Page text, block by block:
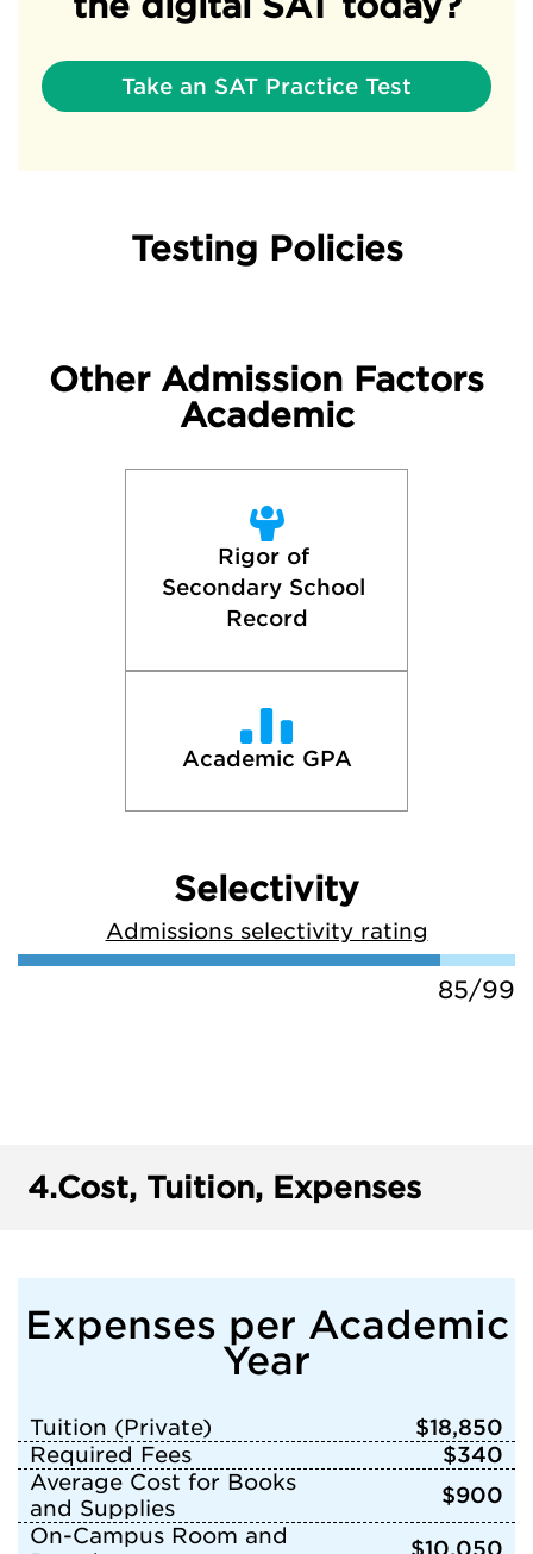
Take an SAT Practice Test
Testing Policies
Other Admission Factors
Academic
Rigor of
Secondary School
Record
Academic GPA
Selectivity
Admissions selectivity rating
85/99
4.Cost, Tuition, Expenses
Expenses per Academic
Year
Tuition (Private)
$18,850
Required Fees
$340
Average Cost for Books
and Supplies
$900
On-Campus Room and
$10,050